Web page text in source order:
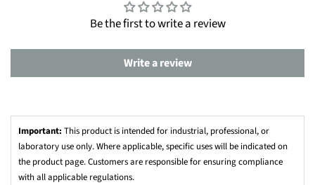
Be the first to write a review
Write a review
Important: This product is intended for industrial, professional, or
laboratory use only. Where applicable, specific uses will be indicated on
the product page. Customers are responsible for ensuring compliance
with all applicable regulations.